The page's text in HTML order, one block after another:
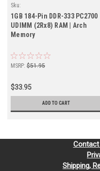
Sku:
1GB 184-Pin DDR-333 PC2700
UDIMM (2Rx8) RAM | Arch
Memory
MSRP: $51.95
$33.95
ADD TO CART
Shipping,